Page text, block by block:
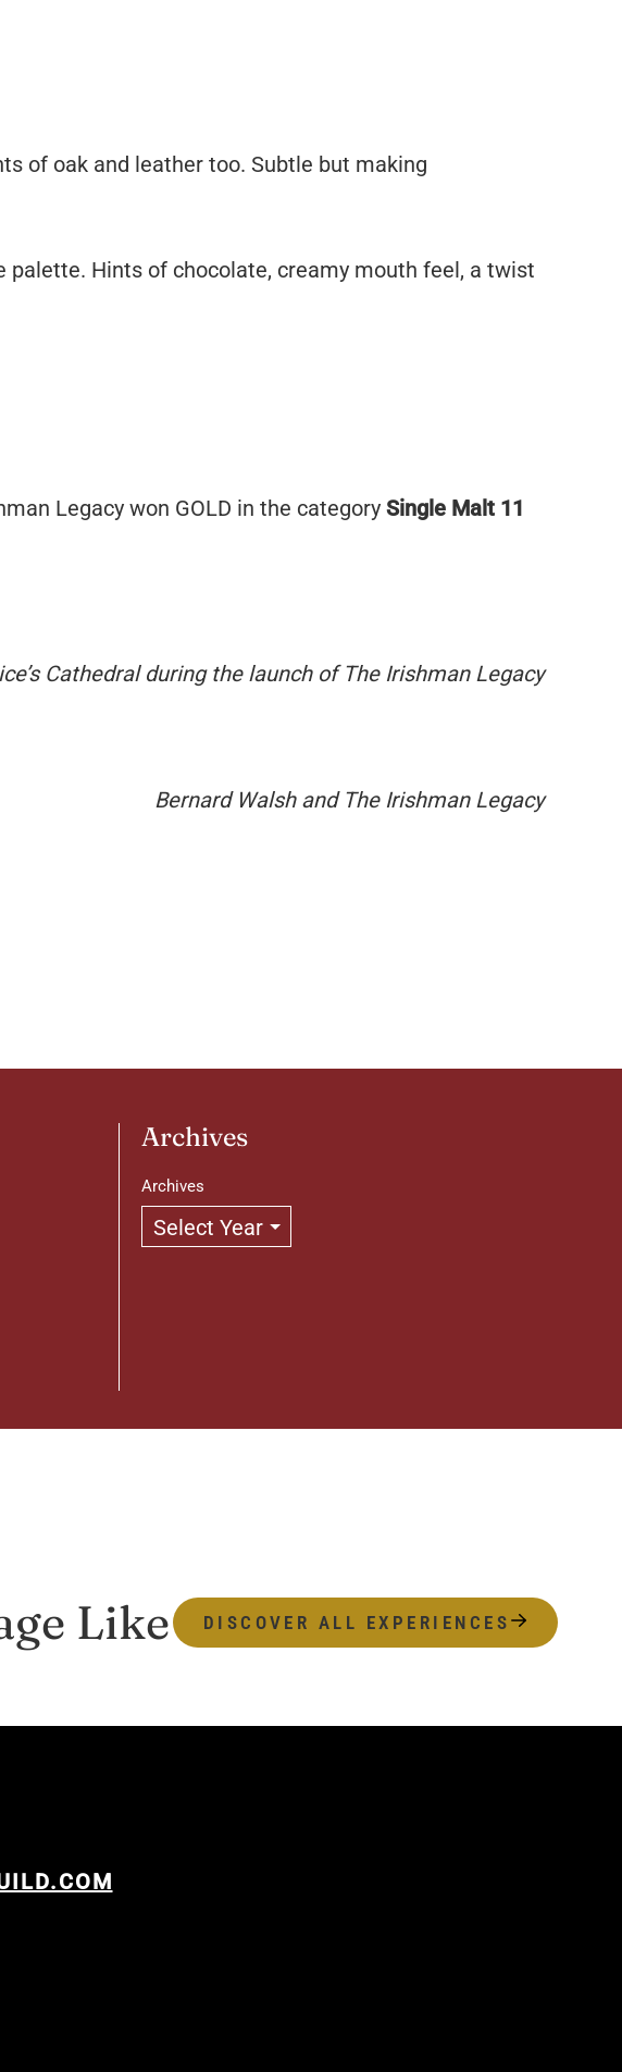
of oak and leather too. Subtle but making
Hints of chocolate, creamy mouth feel, a twist
Legacy won GOLD in the category Single Malt 11
Cathedral during the launch of The Irishman Legacy
Bernard Walsh and The Irishman Legacy
Archives
Archives
Like
DISCOVER ALL EXPERIENCES